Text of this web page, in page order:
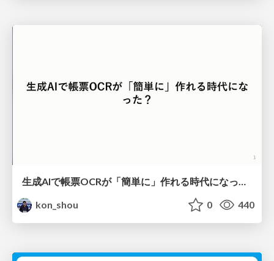
生成AIで帳票OCRが「簡単に」作れる時代になった？
kon_shou
0 440